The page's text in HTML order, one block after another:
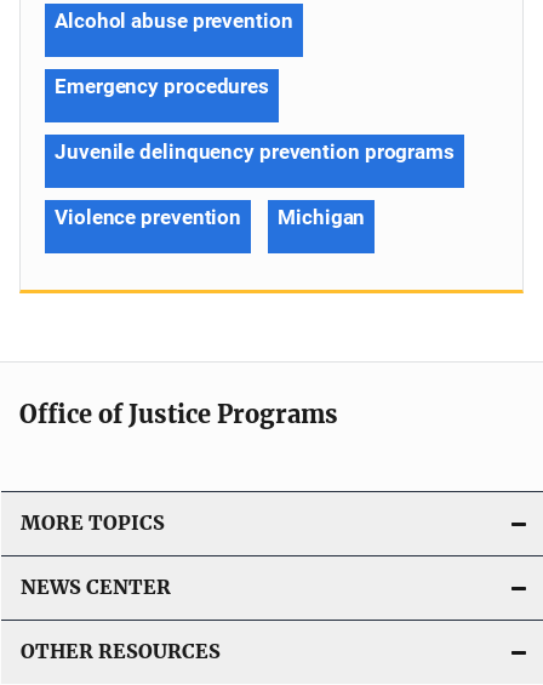
Alcohol abuse prevention
Emergency procedures
Juvenile delinquency prevention programs
Violence prevention Michigan
Office of Justice Programs
MORE TOPICS
NEWS CENTER
OTHER RESOURCES